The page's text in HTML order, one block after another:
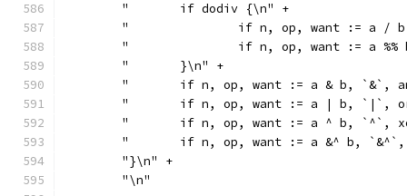
	"	if dodiv {\n" +
"		if n, op, want := a
"		if n, op, want := a
	"	}\n" +
"	if n, op, want := a & b,
"	if n, op, want := a | b,
"	if n, op, want := a ^ b,
"	if n, op, want := a &^ b,
	"}\n" +
	"\n"